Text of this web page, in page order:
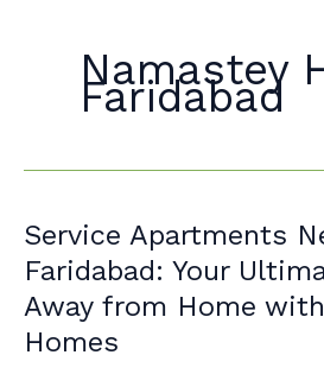
Namastey
Faridabad
Service Apartments
Faridabad: Your
Away from Home
Homes
Service
Apartments
Near
Delhi
Faridabad: